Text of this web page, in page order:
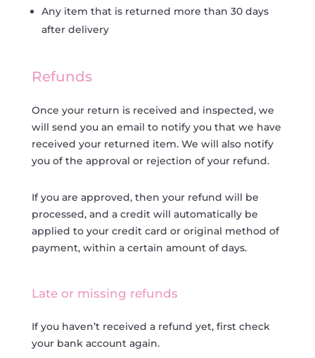
Any item that is returned more than 30 days
after delivery
Refunds
Once your return is received and inspected, we
will send you an email to notify you that we have
received your returned item. We will also notify
you of the approval or rejection of your refund.
If you are approved, then your refund will be
processed, and a credit will automatically be
applied to your credit card or original method of
payment, within a certain amount of days.
Late or missing refunds
If you haven’t received a refund yet, first check
your bank account again.